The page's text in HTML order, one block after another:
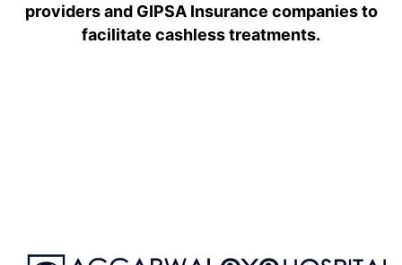
providers and GIPSA Insurance companies to
facilitate cashless treatments.